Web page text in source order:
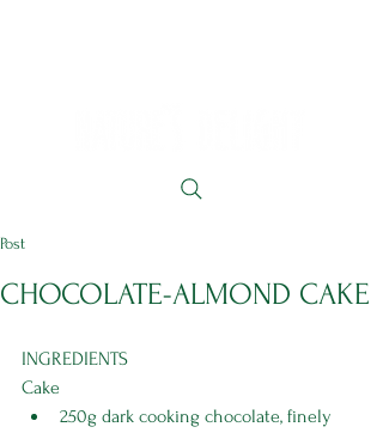
Post
CHOCOLATE-ALMOND CAKE
INGREDIENTS
Cake
250g dark cooking chocolate, finely